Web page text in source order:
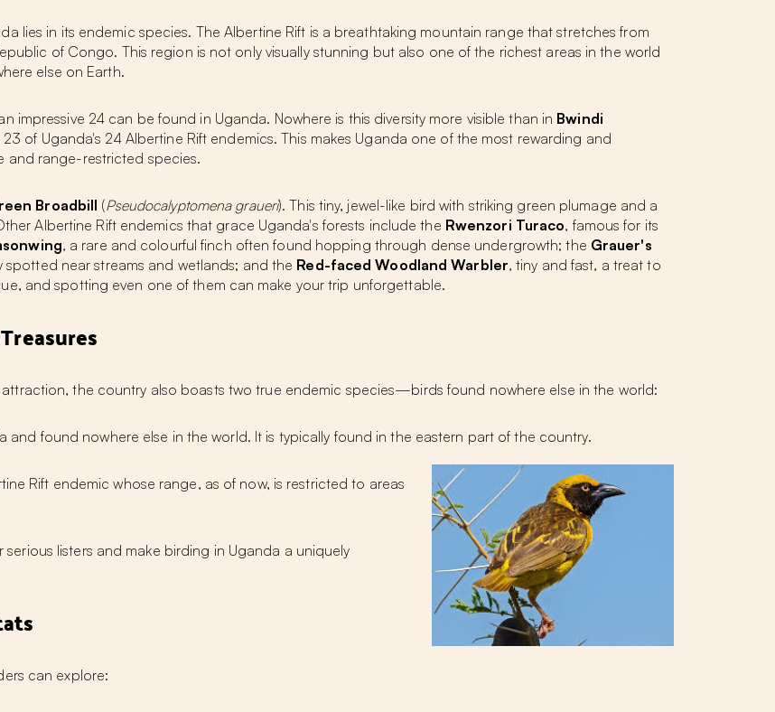
lies in its endemic species. The Albertine Rift is a breathtaking mountain range that stretches from
of Congo. This region is not only visually stunning but also one of the richest areas in the world
else on Earth.
impressive 24 can be found in Uganda. Nowhere is this diversity more visible than in Bwindi
23 of Uganda's 24 Albertine Rift endemics. This makes Uganda one of the most rewarding and
and range-restricted species.
Broadbill (Pseudocalyptomena graueri). This tiny, jewel-like bird with striking green plumage and a
Albertine Rift endemics that grace Uganda's forests include the Rwenzori Turaco, famous for its
, a rare and colourful finch often found hopping through dense undergrowth; the Grauer's
spotted near streams and wetlands; and the Red-faced Woodland Warbler, tiny and fast, a treat to
and spotting even one of them can make your trip unforgettable.
the country also boasts two true endemic species—birds found nowhere else in the world:
found nowhere else in the world. It is typically found in the eastern part of the country.
Rift endemic whose range, as of now, is restricted to areas
listers and make birding in Uganda a uniquely
can explore: